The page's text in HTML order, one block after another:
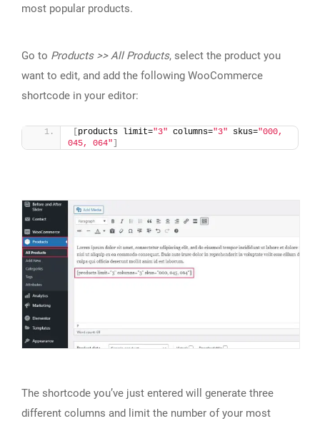
most popular products.
Go to Products >> All Products, select the product you
want to edit, and add the following WooCommerce
shortcode in your editor:
products limit="3" columns="3" skus="000,
045, 064"
The shortcode you’ve just entered will generate three
different columns and limit the number of your most